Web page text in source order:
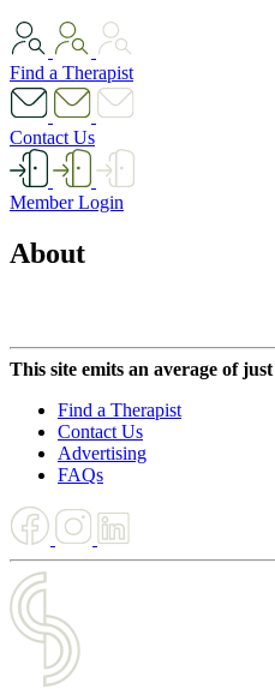
Find a Therapist
Contact Us
Member Login
About
This site emits an average of
Find a Therapist
Contact Us
Advertising
FAQs